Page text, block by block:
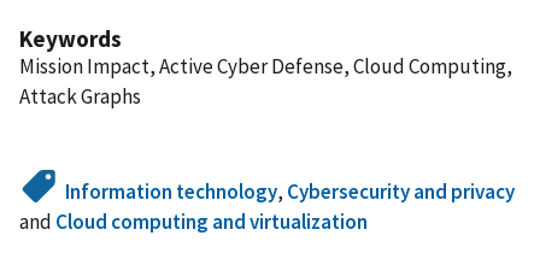
Keywords
Mission Impact, Active Cyber Defense, Cloud Computing,
Attack Graphs
Information technology, Cybersecurity and privacy
and Cloud computing and virtualization